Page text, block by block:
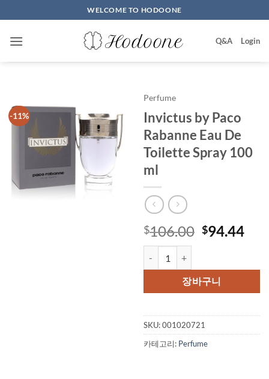
to
content
WELCOME TO HODOONE
Q&A Login
-11%
Perfume
Invictus by Paco
Rabanne Eau De
Toilette Spray 100
ml
$106.00 원
격:
$106.00.
$94.44현
격:
장바구니
SKU:001020721
카테고리: Perfume